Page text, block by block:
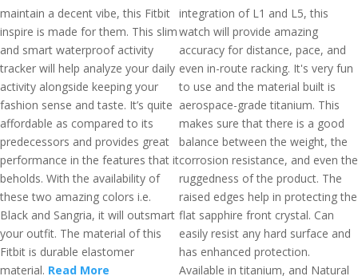
maintain a decent vibe, this Fitbit
inspire is made for them. This slim
and smart waterproof activity
tracker will help analyze your daily
activity alongside keeping your
fashion sense and taste. It’s quite
affordable as compared to its
predecessors and provides great
performance in the features that it
beholds. With the availability of
these two amazing colors i.e.
Black and Sangria, it will outsmart
your outfit. The material of this
Fitbit is durable elastomer
material. Read More
integration of L1 and L5, this
watch will provide amazing
accuracy for distance, pace, and
even in-route racking. It's very fun
to use and the material built is
aerospace-grade titanium. This
makes sure that there is a good
balance between the weight, the
corrosion resistance, and even the
ruggedness of the product. The
raised edges help in protecting the
flat sapphire front crystal. Can
easily resist any hard surface and
has enhanced protection.
Available in titanium, and Natural